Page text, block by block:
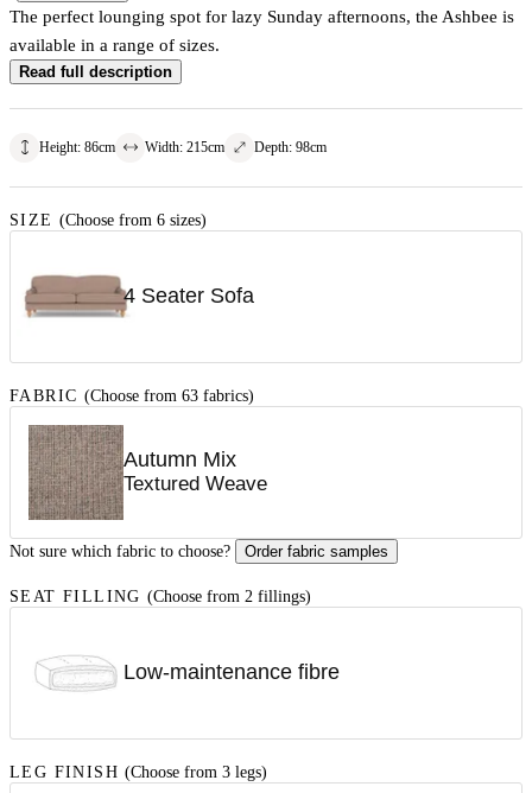
The perfect lounging spot for lazy Sunday afternoons, the Ashbee is
available in a range of sizes.
Read full description
Height: 86cm Width: 215cm Depth: 98cm
SIZE (Choose from 6 sizes)
4 Seater Sofa
FABRIC (Choose from 63 fabrics)
Autumn Mix
Textured Weave
Not sure which fabric to choose? Order fabric samples
SEAT FILLING (Choose from 2 fillings)
Low-maintenance fibre
LEG FINISH (Choose from 3 legs)